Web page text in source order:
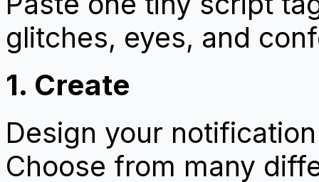
glitches, eyes, and
1. Create
Design your
Choose from many